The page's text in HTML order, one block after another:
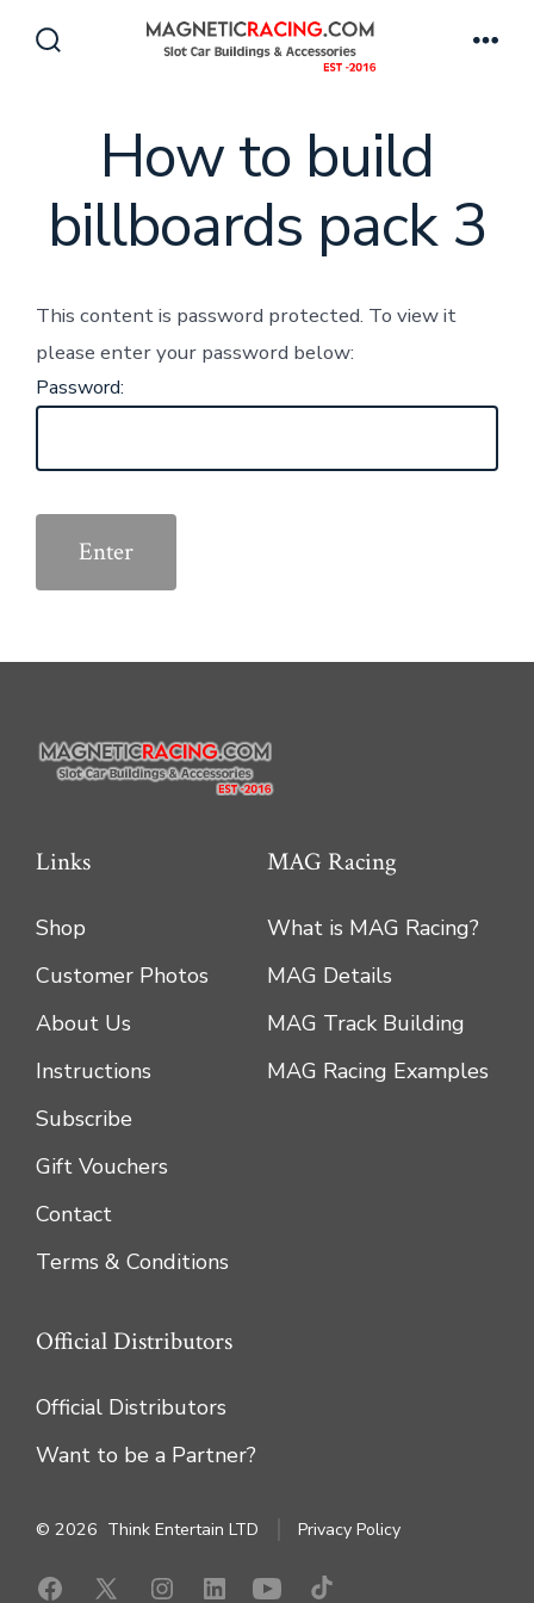
How to build
billboards pack 3
This content is password protected. To view it
please enter your password below:
Password:
Links
Shop
Customer Photos
About Us
Instructions
Subscribe
Gift Vouchers
Contact
Terms & Conditions
MAG Racing
What is MAG Racing?
MAG Details
MAG Track Building
MAG Racing Examples
Official Distributors
Official Distributors
Want to be a Partner?
© 2026 Think Entertain LTD Privacy Policy